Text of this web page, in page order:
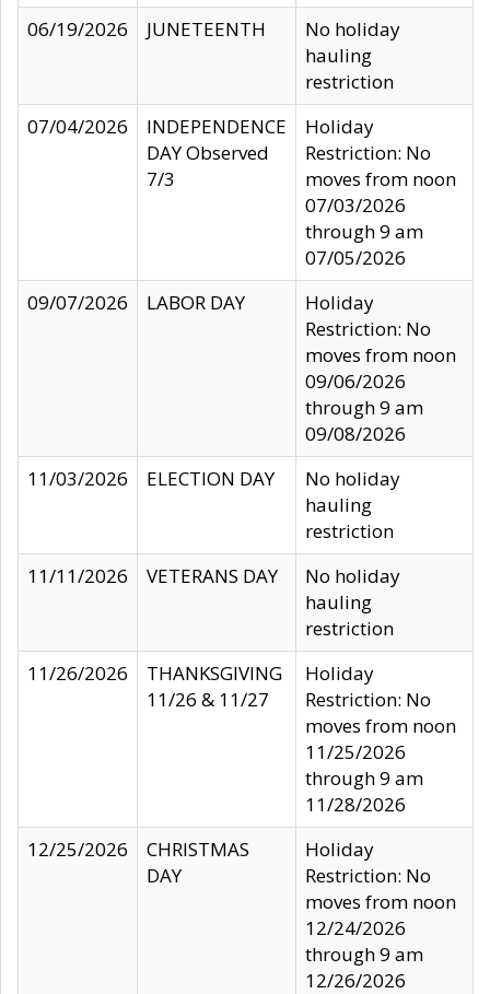
06/19/2026
JUNETEENTH
No holiday
hauling
restriction
07/04/2026
INDEPENDENCE
DAY Observed
7/3
Holiday
Restriction: No
moves from noon
07/03/2026
through 9 am
07/05/2026
09/07/2026
LABOR DAY
Holiday
Restriction: No
moves from noon
09/06/2026
through 9 am
09/08/2026
11/03/2026
ELECTION DAY
No holiday
hauling
restriction
11/11/2026
VETERANS DAY
No holiday
hauling
restriction
11/26/2026
THANKSGIVING
11/26 & 11/27
Holiday
Restriction: No
moves from noon
11/25/2026
through 9 am
11/28/2026
12/25/2026
CHRISTMAS
DAY
Holiday
Restriction: No
moves from noon
12/24/2026
through 9 am
12/26/2026